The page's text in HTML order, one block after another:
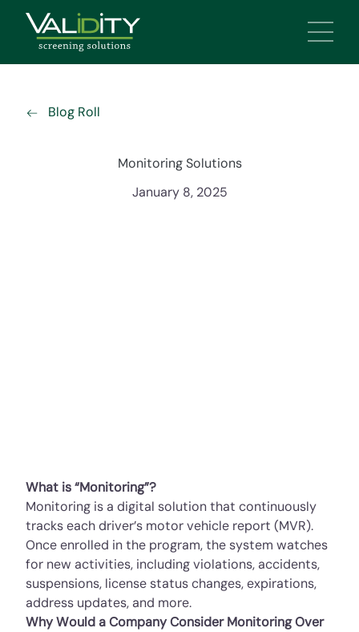
Main
Blog Roll
Monitoring Solutions
January 8, 2025
What is “Monitoring”?
Monitoring is a digital solution that continuously
tracks each driver’s motor vehicle report (MVR).
Once enrolled in the program, the system watches
for new activities, including violations, accidents,
suspensions, license status changes, expirations,
address updates, and more.
Why Would a Company Consider Monitoring Over